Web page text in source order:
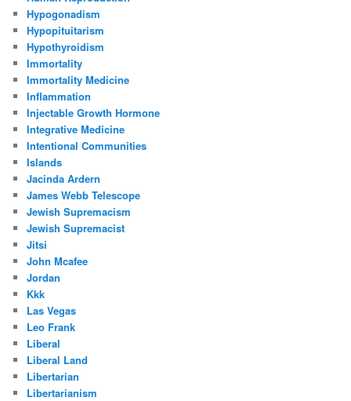
Hypogonadism
Hypopituitarism
Hypothyroidism
Immortality
Immortality Medicine
Inflammation
Injectable Growth Hormone
Integrative Medicine
Intentional Communities
Islands
Jacinda Ardern
James Webb Telescope
Jewish Supremacism
Jewish Supremacist
Jitsi
John Mcafee
Jordan
Kkk
Las Vegas
Leo Frank
Liberal
Liberal Land
Libertarian
Libertarianism